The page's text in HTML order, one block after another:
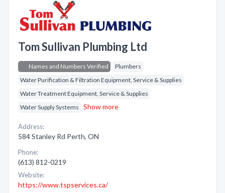
Tom Sullivan Plumbing Ltd
Names and Numbers Verified
Plumbers
Water Purification & Filtration Equipment, Service & Supplies
Water Treatment Equipment, Service & Supplies
Water Supply Systems
Show more
Address:
584 Stanley Rd Perth, ON
Phone:
(613) 812-0219
Website:
https://www.tspservices.ca/